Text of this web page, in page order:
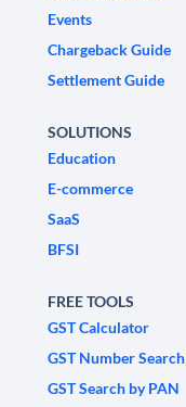
Events
Chargeback Guide
Settlement Guide
SOLUTIONS
Education
E-commerce
SaaS
BFSI
FREE TOOLS
GST Calculator
GST Number Search
GST Search by PAN